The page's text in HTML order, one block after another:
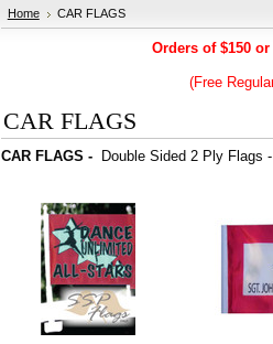
Home CAR FLAGS
Orders of $150
(Free
CAR FLAGS
CAR FLAGS - Double Sided 2 Ply Flags